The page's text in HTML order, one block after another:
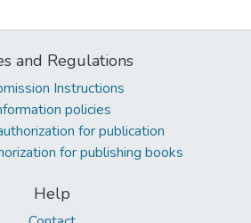
and Regulations
Instructions
policies
for publication
for publishing books
Help